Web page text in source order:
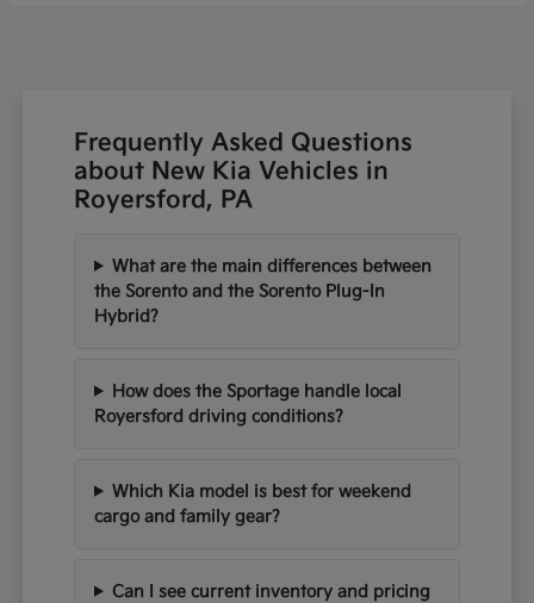
Frequently Asked Questions
about New Kia Vehicles in
Royersford, PA
What are the main differences between
the Sorento and the Sorento Plug-In
Hybrid?
How does the Sportage handle local
Royersford driving conditions?
Which Kia model is best for weekend
cargo and family gear?
Can I see current inventory and pricing